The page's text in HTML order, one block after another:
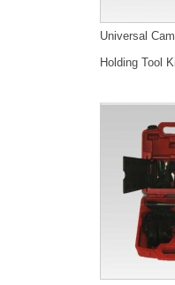
Universal
Holding Tool